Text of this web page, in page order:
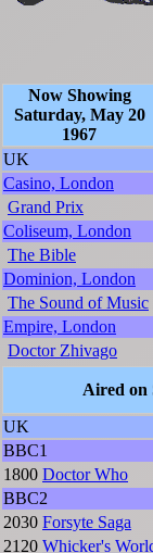
Now Showing
Saturday, May 20
1967
UK
Casino, London
Grand Prix
Coliseum, London
The Bible
Dominion, London
The Sound of Music
Empire, London
Doctor Zhivago
Aired on
UK
BBC1
1800 Doctor Who
BBC2
2030 Forsyte Saga
2120 Whicker's